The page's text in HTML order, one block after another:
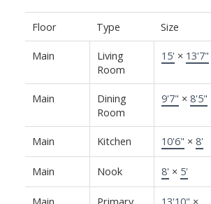
Floor Type Size
Main
Living
Room
15' × 13'7"
Main
Dining
Room
9'7" × 8'5"
Main Kitchen 10'6" × 8'
Main Nook 8' × 5'
Main Primary 13'10" ×